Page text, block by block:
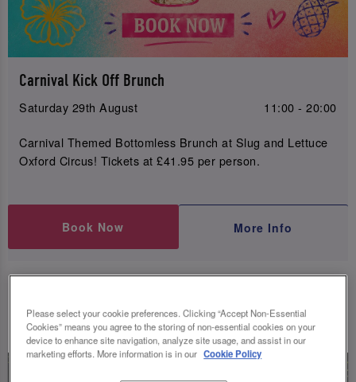
Carnival Kick Off Brunch
Saturday 29th August 11:00 - 20:00
Carnival Themed Bottomless Brunch at Slug and Lettuce
Oxford Circus! Tickets at £41.95 per person.
Book Now More Info
UPCOMING EVENTS
Please select your cookie preferences. Clicking “Accept Non-Essential
Cookies” means you agree to the storing of non-essential cookies on your
device to enhance site navigation, analyze site usage, and assist in our
marketing efforts. More information is in our Cookie Policy